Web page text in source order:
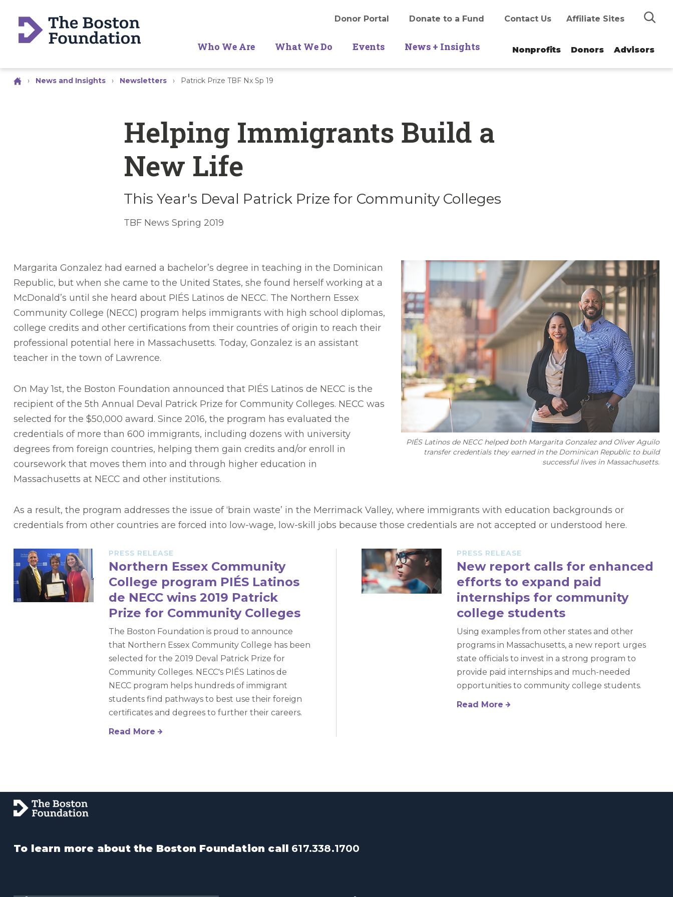
Search
Donor Portal Donate to a Fund Contact Us Affiliate Sites
Who We Are What We Do Events News + Insights Nonprofits Donors Advisors
› News and Insights › Newsletters › Patrick Prize TBF Nx Sp 19
Helping Immigrants Build a
New Life
This Year's Deval Patrick Prize for Community Colleges
TBF News Spring 2019
PIÉS Latinos de NECC helped both Margarita Gonzalez and Oliver Aguilo
transfer credentials they earned in the Dominican Republic to build
successful lives in Massachusetts.
Margarita Gonzalez had earned a bachelor’s degree in teaching in the Dominican
Republic, but when she came to the United States, she found herself working at a
McDonald’s until she heard about PIÉS Latinos de NECC. The Northern Essex
Community College (NECC) program helps immigrants with high school diplomas,
college credits and other certifications from their countries of origin to reach their
professional potential here in Massachusetts. Today, Gonzalez is an assistant
teacher in the town of Lawrence.
On May 1st, the Boston Foundation announced that PIÉS Latinos de NECC is the
recipient of the 5th Annual Deval Patrick Prize for Community Colleges. NECC was
selected for the $50,000 award. Since 2016, the program has evaluated the
credentials of more than 600 immigrants, including dozens with university
degrees from foreign countries, helping them gain credits and/or enroll in
coursework that moves them into and through higher education in
Massachusetts at NECC and other institutions.
As a result, the program addresses the issue of ‘brain waste’ in the Merrimack Valley, where immigrants with education backgrounds or
credentials from other countries are forced into low-wage, low-skill jobs because those credentials are not accepted or understood here.
PRESS RELEASE
Northern Essex Community
College program PIÉS Latinos
de NECC wins 2019 Patrick
Prize for Community Colleges
The Boston Foundation is proud to announce
that Northern Essex Community College has been
selected for the 2019 Deval Patrick Prize for
Community Colleges. NECC's PIÉS Latinos de
NECC program helps hundreds of immigrant
students find pathways to best use their foreign
certificates and degrees to further their careers.
Read More
PRESS RELEASE
New report calls for enhanced
efforts to expand paid
internships for community
college students
Using examples from other states and other
programs in Massachusetts, a new report urges
state officials to invest in a strong program to
provide paid internships and much-needed
opportunities to community college students.
Read More
To learn more about the Boston Foundation call 617.338.1700